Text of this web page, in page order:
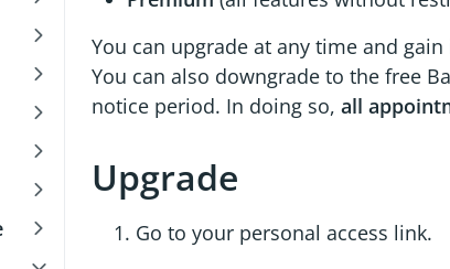
You can upgrade at any time and
You can also downgrade to the free
notice period. In doing so, all
Upgrade
Go to your personal access link.